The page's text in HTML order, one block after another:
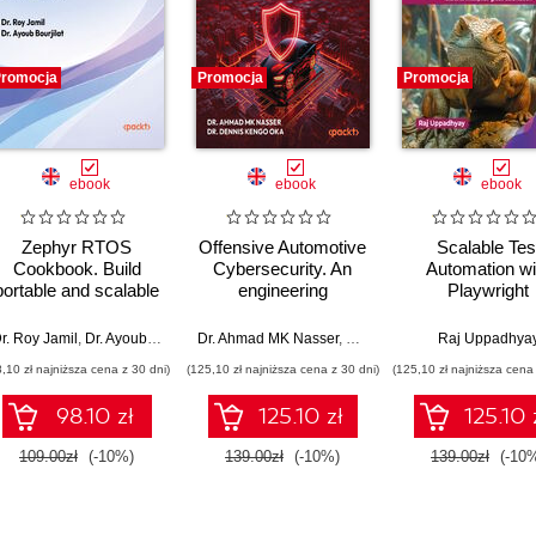
ebook
Zephyr RTOS
Cookbook. Build
and scalable
through hands-on
Roy Jamil , Dr. Ayoub Bourjilat
zł najniższa cena z 30 dni)
98.10 zł
109.00zł (-10%)
Promocja
ebook
Offensive Automotive
Cybersecurity. An
engineering
exploiting modern
Dr. Ahmad MK Nasser, Dr. Dennis Kengo Oka
(125,10 zł najniższa cena z 30 dni)
125.10 zł
139.00zł (-10%)
Promocja
ebook
Scalable
Automation
Playwright
Raj
(125,10 zł najniższa
125.10
139.00zł (-